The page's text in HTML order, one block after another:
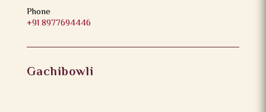
Phone
+91 8977694446
Gachibowli